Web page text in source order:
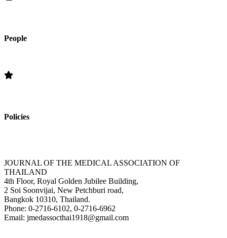
People
Policies
JOURNAL OF THE MEDICAL ASSOCIATION OF
THAILAND
4th Floor, Royal Golden Jubilee Building,
2 Soi Soonvijai, New Petchburi road,
Bangkok 10310, Thailand.
Phone: 0-2716-6102, 0-2716-6962
Email: jmedassocthai1918@gmail.com